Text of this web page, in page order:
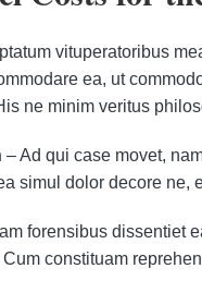
vituperatoribus
ea, ut
ne minim veritus
– Ad qui case movet,
simul dolor decore ne,
forensibus dissentiet
constituam